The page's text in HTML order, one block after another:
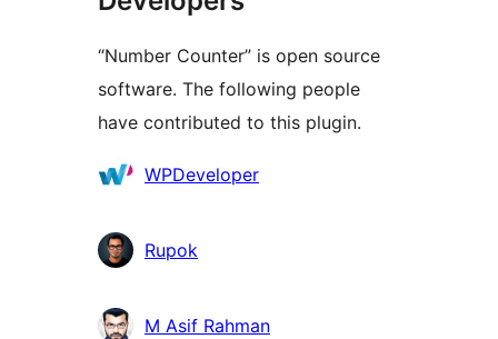
“Number Counter” is open source
software. The following people
have contributed to this plugin.
Contributors
WPDeveloper
Rupok
M Asif Rahman